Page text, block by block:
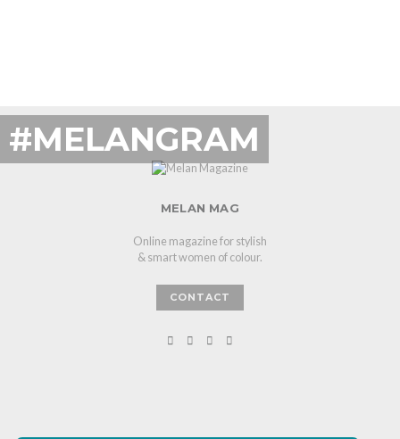
#MELANGRAM
MELAN MAG
Online magazine for stylish
& smart women of colour.
CONTACT